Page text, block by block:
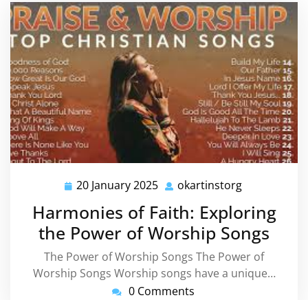
20 January 2025 20
January
2025
okartinstorg
Harmonies of Faith: Exploring
the Power of Worship Songs
The Power of Worship Songs The Power of
Worship Songs Worship songs have a unique…
0 Comments